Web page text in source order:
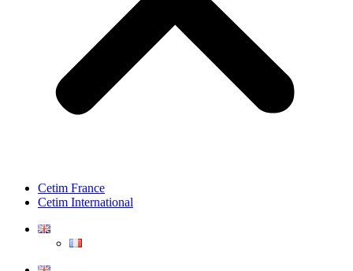
Cetim France
Cetim International